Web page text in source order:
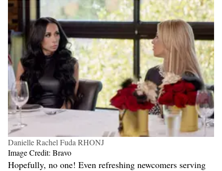
Danielle Rachel Fuda RHONJ
Image Credit: Bravo
Hopefully, no one! Even refreshing newcomers serving